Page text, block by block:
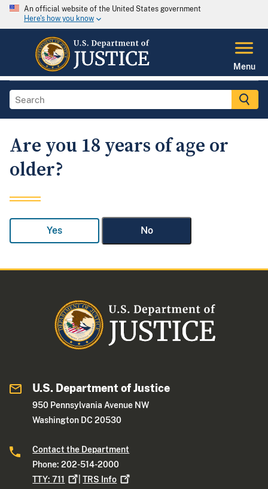
An official website of the United States government
Here's how you know
Menu
Are you 18 years of age or
older?
Yes No
U.S. Department of Justice
950 Pennsylvania Avenue NW
Washington DC 20530
Contact the Department
Phone: 202-514-2000
TTY:711 |TRS Info